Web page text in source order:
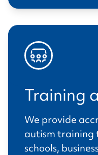
Training
We provide
autism training
schools,